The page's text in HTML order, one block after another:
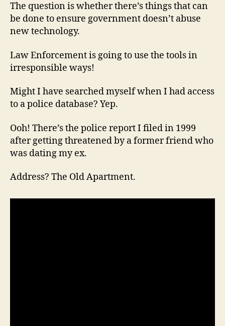
The question is whether there’s things that can
be done to ensure government doesn’t abuse
new technology.
Law Enforcement is going to use the tools in
irresponsible ways!
Might I have searched myself when I had access
to a police database? Yep.
Ooh! There’s the police report I filed in 1999
after getting threatened by a former friend who
was dating my ex.
Address? The Old Apartment.